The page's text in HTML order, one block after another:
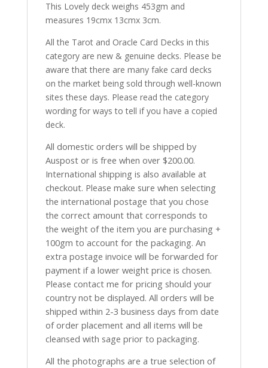
This Lovely deck weighs 453gm and
measures 19cmx 13cmx 3cm.
All the Tarot and Oracle Card Decks in this
category are new & genuine decks. Please be
aware that there are many fake card decks
on the market being sold through well-known
sites these days. Please read the category
wording for ways to tell if you have a copied
deck.
All domestic orders will be shipped by
Auspost or is free when over $200.00.
International shipping is also available at
checkout. Please make sure when selecting
the international postage that you chose
the correct amount that corresponds to
the weight of the item you are purchasing +
100gm to account for the packaging. An
extra postage invoice will be forwarded for
payment if a lower weight price is chosen.
Please contact me for pricing should your
country not be displayed. All orders will be
shipped within 2-3 business days from date
of order placement and all items will be
cleansed with sage prior to packaging.
All the photographs are a true selection of